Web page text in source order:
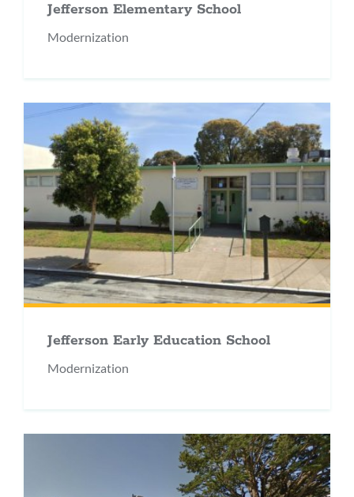
Jefferson Elementary School
Modernization
Jefferson Early Education School
Modernization